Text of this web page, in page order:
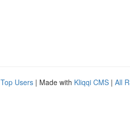
Top Users | Made with Kliqqi CMS | All